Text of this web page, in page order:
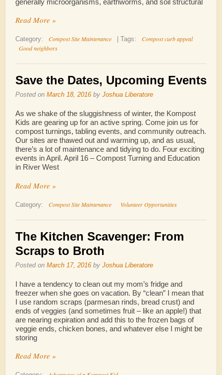
Read More »
Category: Compost Site Maintenance Tags:
Compost curb appeal
Good neighbors
Save the Dates, Upcoming Events
Posted on March 18, 2016 by Joshua Liberatore
As we shake of the sluggishness of winter, the Kompost
Kids are gearing up for an active spring. Come join us for
compost turnings, tabling events, and community outreach.
Our sites are thawed out and warming up, and as usual,
there’s a lot of maintenance and tidying to do. Four exciting
events in April. April 16 – Compost Turning and Education
in River West
Read More »
Category: Compost Site Maintenance Volunteer Opportunities
The Kitchen Scavenger: From
Scraps to Broth
Posted on March 17, 2016 by Joshua Liberatore
I have a tendency to clean out my mom’s fridge and
freezer when she goes on vacation. By “clean” I mean that
I use random scraps (parmesan rinds, bread crust) and
ends of veggies (and sometimes fruit – like an apple!) that
are nearing expiration and add this to the frozen bags of
veggie ends, chicken bones, and whatever else I might be
storing
Read More »